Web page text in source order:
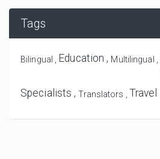
Tags
Bilingual Education Multilingual
Specialists Translators Travel